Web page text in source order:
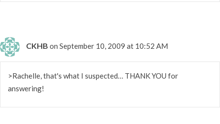
CKHB on September 10, 2009 at 10:52 AM
>Rachelle, that's what I suspected… THANK YOU for
answering!